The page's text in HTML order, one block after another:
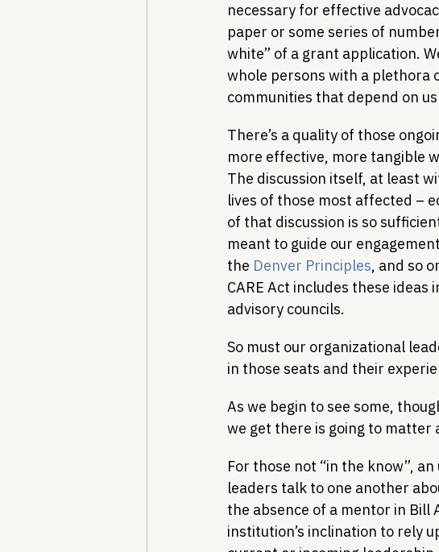
necessary for effective
paper or some series of
white” of a grant application.
whole persons with a plethora
communities that depend on
There’s a quality of those
more effective, more tangible
The discussion itself, at least
lives of those most affected –
of that discussion is so
meant to guide our
the Denver Principles, and so
CARE Act includes these
advisory councils.
So must our organizational
in those seats and their
As we begin to see some,
we get there is going to matter
For those not “in the know”,
leaders talk to one another
the absence of a mentor in Bill
institution’s inclination to rely